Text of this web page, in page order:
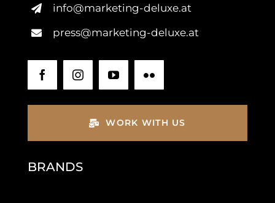
info@marketing-deluxe.at
press@marketing-deluxe.at
WORK WITH US
BRANDS